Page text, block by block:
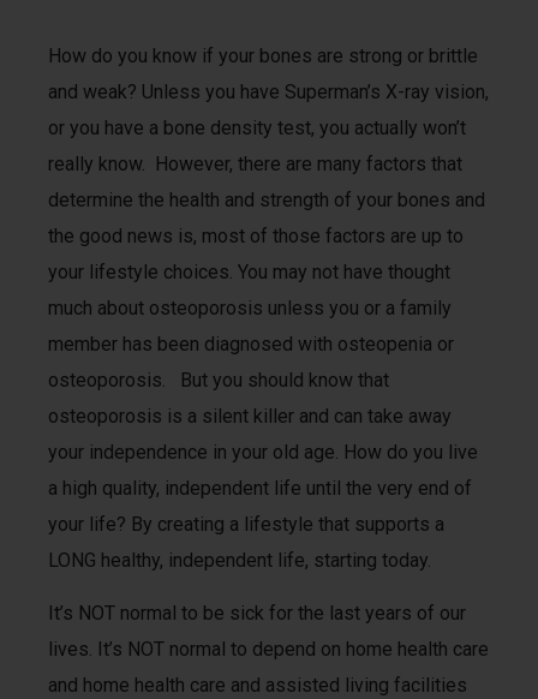
How do you know if your bones are strong or brittle
and weak? Unless you have Superman’s X-ray vision,
or you have a bone density test, you actually won’t
really know. However, there are many factors that
determine the health and strength of your bones and
the good news is, most of those factors are up to
your lifestyle choices. You may not have thought
much about osteoporosis unless you or a family
member has been diagnosed with osteopenia or
osteoporosis. But you should know that
osteoporosis is a silent killer and can take away
your independence in your old age. How do you live
a high quality, independent life until the very end of
your life? By creating a lifestyle that supports a
LONG healthy, independent life, starting today.
It’s NOT normal to be sick for the last years of our
lives. It’s NOT normal to depend on home health care
and home health care and assisted living facilities